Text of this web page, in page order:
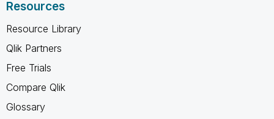
Resources
Resource Library
Qlik Partners
Free Trials
Compare Qlik
Glossary